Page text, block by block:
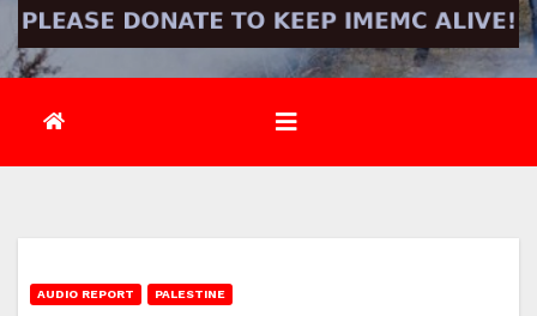
AUDIO REPORT PALESTINE